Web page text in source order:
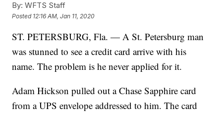
By: WFTS Staff
Posted 12:16 AM, Jan 11, 2020
ST. PETERSBURG, Fla. — A St. Petersburg man
was stunned to see a credit card arrive with his
name. The problem is he never applied for it.
Adam Hickson pulled out a Chase Sapphire card
from a UPS envelope addressed to him. The card